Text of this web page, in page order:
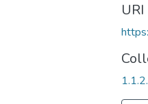
URI